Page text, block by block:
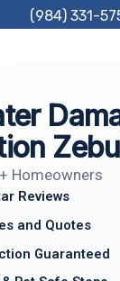
(984) 331-
Homeowners
Reviews
and Quotes
Guaranteed